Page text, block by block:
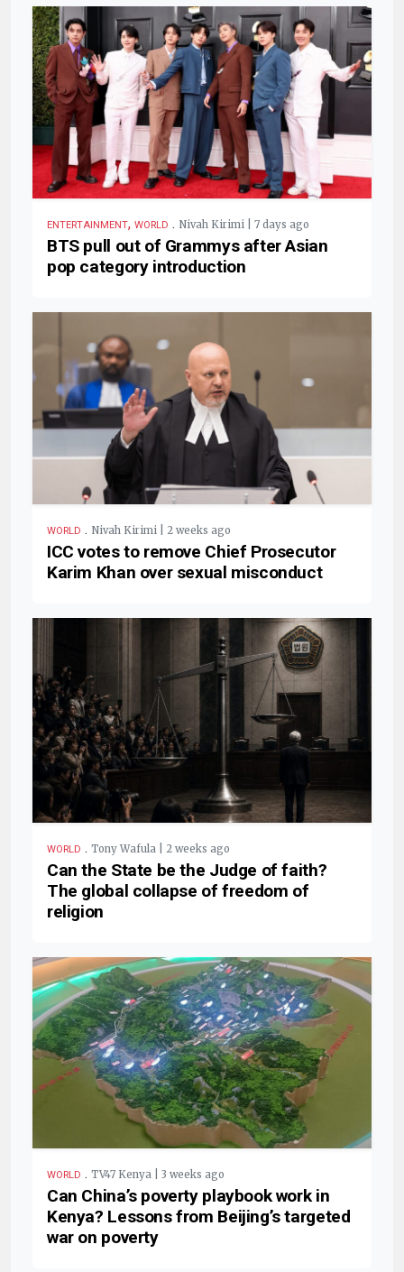
ENTERTAINMENT, WORLD . Nivah Kirimi | 7 days ago
BTS pull out of Grammys after Asian
pop category introduction
WORLD . Nivah Kirimi | 2 weeks ago
ICC votes to remove Chief Prosecutor
Karim Khan over sexual misconduct
WORLD . Tony Wafula | 2 weeks ago
Can the State be the Judge of faith?
The global collapse of freedom of
religion
WORLD . TV47 Kenya | 3 weeks ago
Can China’s poverty playbook work in
Kenya? Lessons from Beijing’s targeted
war on poverty